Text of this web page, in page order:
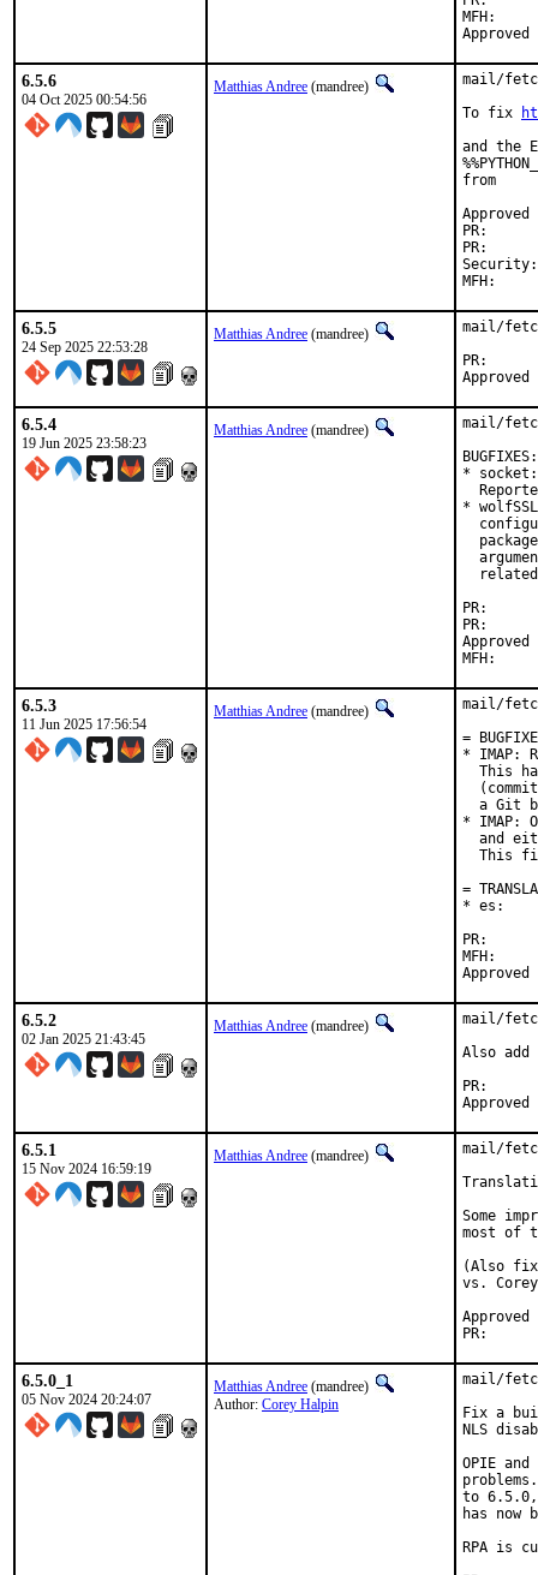
MFH:		2025Q4
6.5.6
04 Oct 2025 00:54:56
Matthias Andree (mandree)
mail/
To fix
and the
from
Approved by:	Corey Halpin
Security:	21fba35e-a05f-11f0-a8b8-a1ef31191bc1
6.5.5
24 Sep 2025 22:53:28
Matthias Andree (mandree)
mail/
6.5.4
19 Jun 2025 23:58:23
Matthias Andree (mandree)
mail/
BUGFIXES:
*
*
Approved by:	Corey Halpin
6.5.3
11 Jun 2025 17:56:54
Matthias Andree (mandree)
mail/
=
* IMAP:
This
a Git
*
and
This
=
* es:
MFH:		2025Q2
6.5.2
02 Jan 2025 21:43:45
Matthias Andree (mandree)
mail/
Also add
6.5.1
15 Nov 2024 16:59:19
Matthias Andree (mandree)
mail/
Some
most of
(Also
vs.
Approved by:	Corey Halpin
6.5.0_1
05 Nov 2024 20:24:07
Matthias Andree (mandree)
Author: Corey Halpin
mail/
Fix a
NLS
OPIE
to
has now
RPA is